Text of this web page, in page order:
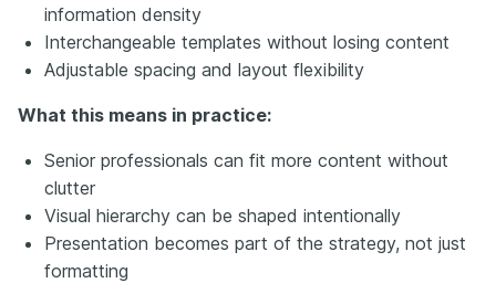
information density
Interchangeable templates without losing content
Adjustable spacing and layout flexibility
What this means in practice:
Senior professionals can fit more content without
clutter
Visual hierarchy can be shaped intentionally
Presentation becomes part of the strategy, not just
formatting